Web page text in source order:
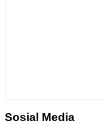
Sosial Media